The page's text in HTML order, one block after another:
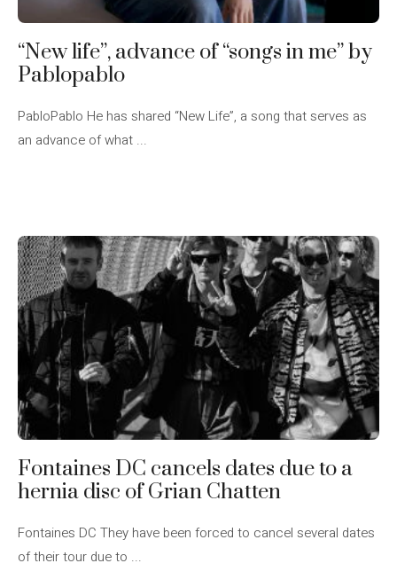
“New life”, advance of “songs in me” by
Pablopablo
PabloPablo He has shared “New Life”, a song that serves as
an advance of what ...
Fontaines DC cancels dates due to a
hernia disc of Grian Chatten
Fontaines DC They have been forced to cancel several dates
of their tour due to ...